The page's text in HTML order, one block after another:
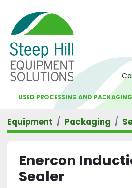
USED PROCESSING AND
Equipment Packaging
Enercon
Sealer